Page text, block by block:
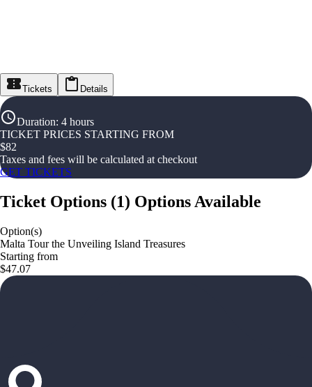
Tickets Details
Duration: 4 hours
TICKET PRICES STARTING FROM
$82
Taxes and fees will be calculated at checkout
GET TICKETS
Ticket Options (1) Options Available
Option(s)
Malta Tour the Unveiling Island Treasures
Starting from
$47.07